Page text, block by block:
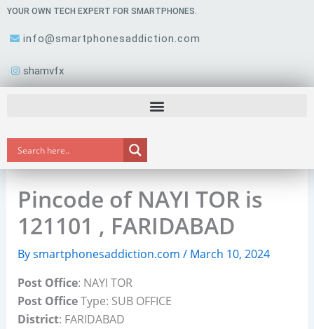
Skip
content
YOUR OWN TECH EXPERT FOR SMARTPHONES.
info@smartphonesaddiction.com
shamvfx
Pincode of NAYI TOR is
121101 , FARIDABAD
Bysmartphonesaddiction.com / March 10, 2024
Post Office: NAYI TOR
Post OfficeType: SUB OFFICE
District: FARIDABAD